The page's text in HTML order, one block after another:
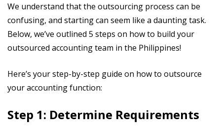
We understand that the outsourcing process can be
confusing, and starting can seem like a daunting task.
Below, we’ve outlined 5 steps on how to build your
outsourced accounting team in the Philippines!
Here’s your step-by-step guide on how to outsource
your accounting function:
Step 1: Determine Requirements